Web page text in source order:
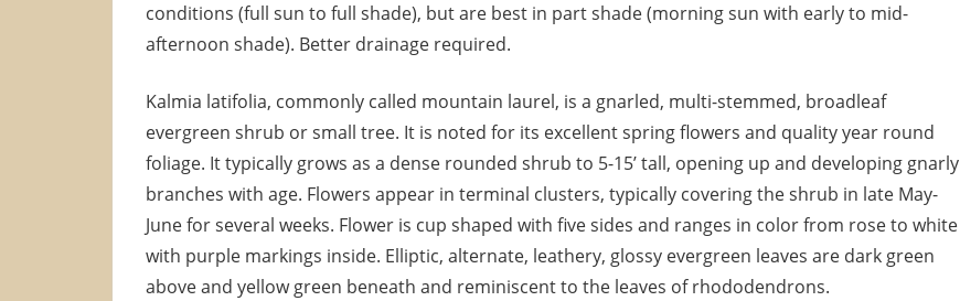
conditions (full sun to full shade), but are best in part shade (morning sun with early to mid-
afternoon shade). Better drainage required.
Kalmia latifolia, commonly called mountain laurel, is a gnarled, multi-stemmed, broadleaf
evergreen shrub or small tree. It is noted for its excellent spring flowers and quality year round
foliage. It typically grows as a dense rounded shrub to 5-15’ tall, opening up and developing gnarly
branches with age. Flowers appear in terminal clusters, typically covering the shrub in late May-
June for several weeks. Flower is cup shaped with five sides and ranges in color from rose to white
with purple markings inside. Elliptic, alternate, leathery, glossy evergreen leaves are dark green
above and yellow green beneath and reminiscent to the leaves of rhododendrons.